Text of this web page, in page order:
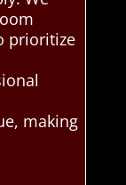
prioritize
making